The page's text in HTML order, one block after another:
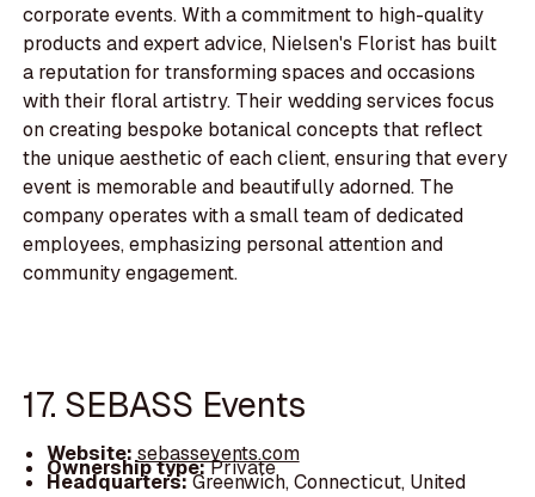
corporate events. With a commitment to high-quality
products and expert advice, Nielsen's Florist has built
a reputation for transforming spaces and occasions
with their floral artistry. Their wedding services focus
on creating bespoke botanical concepts that reflect
the unique aesthetic of each client, ensuring that every
event is memorable and beautifully adorned. The
company operates with a small team of dedicated
employees, emphasizing personal attention and
community engagement.
17. SEBASS Events
Website: sebassevents.com
Ownership type:Private
Headquarters:Greenwich, Connecticut, United